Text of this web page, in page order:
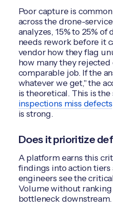
Poor capture is
across the drone-
analyzes, 15% to 25%
needs rework before it
vendor how they flag
how many they rejected
comparable job. If the
whatever we get," the
is theoretical. This is the
inspections miss defects
is strong.
Does it prioritize
A platform earns this
findings into action tiers
engineers see the
Volume without
bottleneck downstream.